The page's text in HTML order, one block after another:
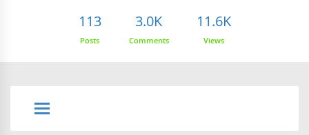
113
Posts
3.0K
Comments
11.6K
Views